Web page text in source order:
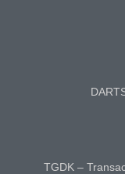
TGDK –